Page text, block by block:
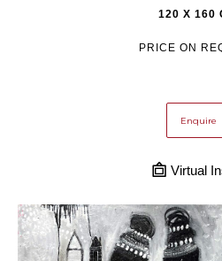
120 X 160
PRICE ON
Enquire
Virtual